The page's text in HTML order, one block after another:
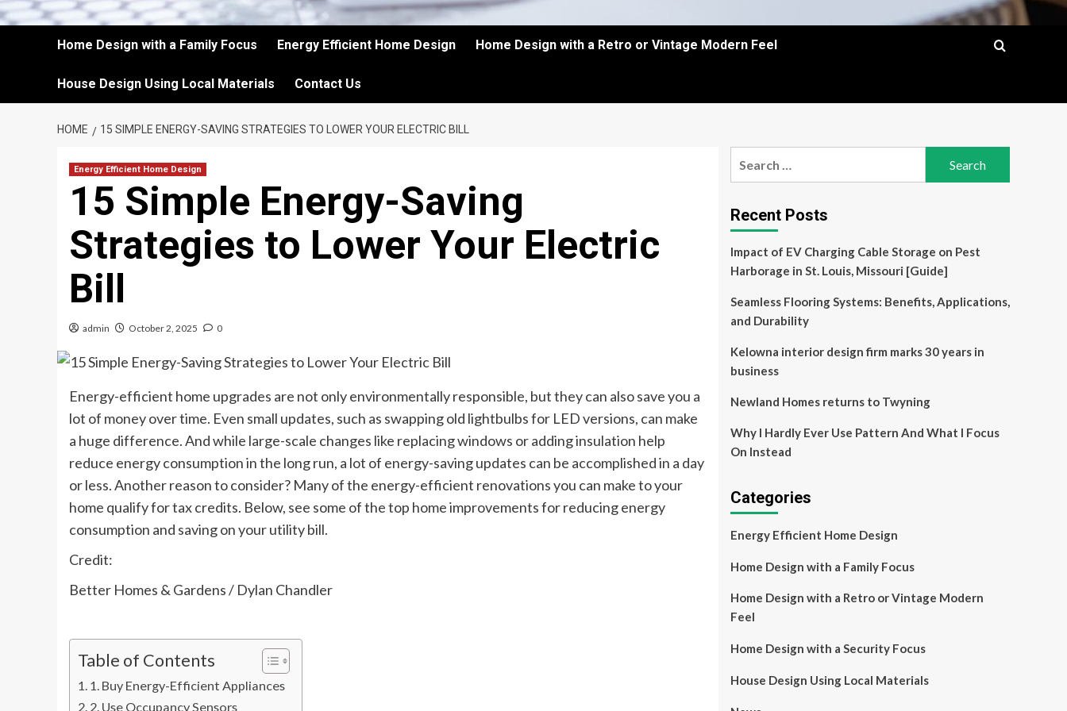
Home Design with a Family Focus Energy Efficient Home Design Home Design with a Retro or Vintage Modern Feel
House Design Using Local Materials Contact Us
HOME 15 SIMPLE ENERGY-SAVING STRATEGIES TO LOWER YOUR ELECTRIC BILL
Energy Efficient Home Design
15 Simple Energy-Saving
Strategies to Lower Your Electric
Bill
admin October 2, 2025 0
Energy-efficient home upgrades are not only environmentally responsible, but they can also save you a
lot of money over time. Even small updates, such as swapping old lightbulbs for LED versions, can make
a huge difference. And while large-scale changes like replacing windows or adding insulation help
reduce energy consumption in the long run, a lot of energy-saving updates can be accomplished in a day
or less. Another reason to consider? Many of the energy-efficient renovations you can make to your
home qualify for tax credits. Below, see some of the top home improvements for reducing energy
consumption and saving on your utility bill.
Credit:
Better Homes & Gardens / Dylan Chandler
Table of Contents
1. Buy Energy-Efficient Appliances
2. Use Occupancy Sensors
Recent Posts
Impact of EV Charging Cable Storage on Pest
Harborage in St. Louis, Missouri [Guide]
Seamless Flooring Systems: Benefits, Applications,
and Durability
Kelowna interior design firm marks 30 years in
business
Newland Homes returns to Twyning
Why I Hardly Ever Use Pattern And What I Focus
On Instead
Categories
Energy Efficient Home Design
Home Design with a Family Focus
Home Design with a Retro or Vintage Modern
Feel
Home Design with a Security Focus
House Design Using Local Materials